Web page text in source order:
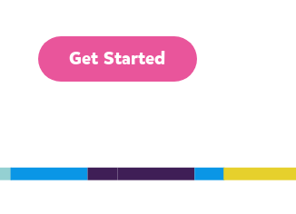
Get Started